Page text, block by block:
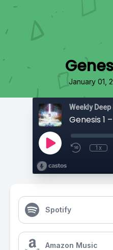
January 01,
Weekly Deep
Genesis 1
1x
Spotify
Amazon Music